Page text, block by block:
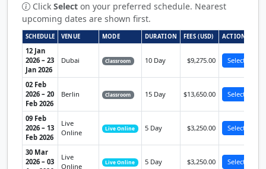
Click Select on your preferred schedule. Nearest
upcoming dates are shown first.
SCHEDULE VENUE MODE DURATION FEES (USD) ACTION
12 Jan
2026 – 23
Jan 2026
Dubai Classroom 10 Day $9,275.00 Select
02 Feb
2026 – 20
Feb 2026
Berlin Classroom 15 Day $13,650.00 Select
09 Feb
2026 – 13
Feb 2026
Live
Online
Live Online 5 Day $3,250.00 Select
30 Mar
2026 – 03
Live
Online
Live Online 5 Day $3,250.00 Select